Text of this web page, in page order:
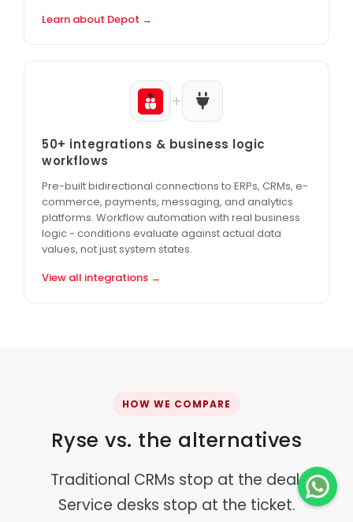
Learn about Depot →
+
50+ integrations & business logic
workflows
Pre-built bidirectional connections to ERPs, CRMs, e-
commerce, payments, messaging, and analytics
platforms. Workflow automation with real business
logic - conditions evaluate against actual data
values, not just system states.
View all integrations →
HOW WE COMPARE
Ryse vs. the alternatives
Traditional CRMs stop at the deal.
Service desks stop at the ticket.